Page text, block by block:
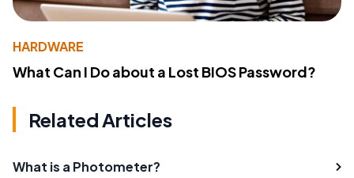
HARDWARE
What Can I Do about a Lost BIOS Password?
Related Articles
What is a Photometer?